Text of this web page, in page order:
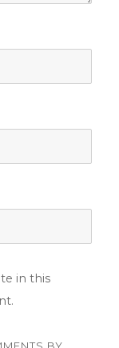
in this
BY